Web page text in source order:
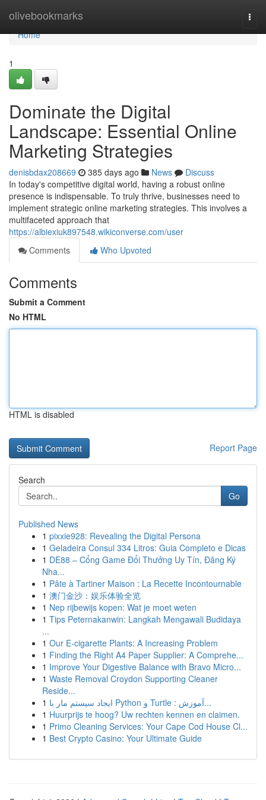
olivebookmarks
Home
Home
1
Dominate the Digital
Landscape: Essential Online
Marketing Strategies
denisbdax208669 385 days ago News
Discuss
In today's competitive digital world, having a robust online
presence is indispensable. To truly thrive, businesses need to
implement strategic online marketing strategies. This involves a
multifaceted approach that
https://albiexiuk897548.wikiconverse.com/user
Comments
Who Upvoted
Comments
Submit a Comment
No HTML
HTML is disabled
Report Page
Search
Go
Published News
1 pixxie928: Revealing the Digital Persona
1 Geladeira Consul 334 Litros: Guia Completo e Dicas
1 DE88 – Cổng Game Đổi Thưởng Uy Tín, Đăng Ký
Nha...
1 Pâte à Tartiner Maison : La Recette Incontournable
1 澳门金沙：娱乐体验全览
1 Nep rijbewijs kopen: Wat je moet weten
1 Tips Peternakanwin: Langkah Mengawali Budidaya
...
1 Our E-cigarette Plants: A Increasing Problem
1 Finding the Right A4 Paper Supplier: A Comprehe...
1 Improve Your Digestive Balance with Bravo Micro...
1 Waste Removal Croydon Supporting Cleaner
Reside...
1
ایجاد سیستم مار با Python و Turtle : آموزش...
1 Huurprijs te hoog? Uw rechten kennen en claimen.
1 Primo Cleaning Services: Your Cape Cod House Cl...
1 Best Crypto Casino: Your Ultimate Guide